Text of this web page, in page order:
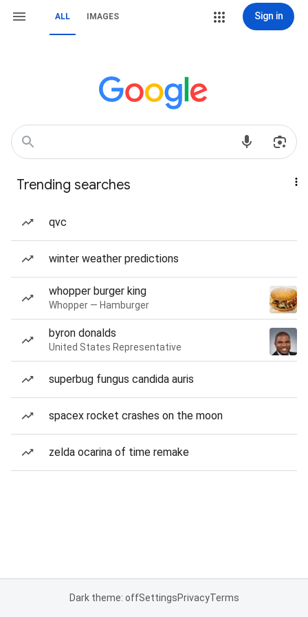
ALL IMAGES Sign in
Trending searches
qvc
winter weather predictions
whopper burger king
Whopper — Hamburger
byron donalds
United States Representative
superbug fungus candida auris
spacex rocket crashes on the moon
zelda ocarina of time remake
Dark theme: offSettingsPrivacyTerms